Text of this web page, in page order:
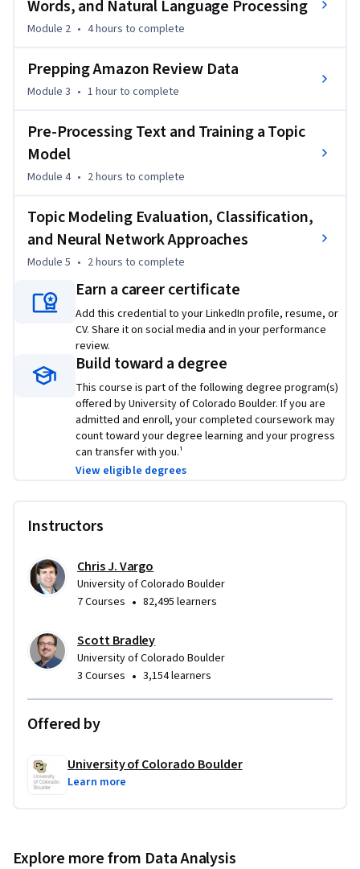
Words, and Natural Language Processing
Module 2 • 4 hours to complete
Prepping Amazon Review Data
Module 3 • 1 hourto complete
Pre-Processing Text and Training a Topic
Model
Module 4 • 2 hours to complete
Topic Modeling Evaluation, Classification,
and Neural Network Approaches
Module 5 • 2 hours to complete
Earn a career certificate
Add this credential to your LinkedIn profile, resume, or
CV. Share it on social media and in your performance
review.
Build toward a degree
This course is part of the following degree program(s)
offered by University of Colorado Boulder. If you are
admitted and enroll, your completed coursework may
count toward your degree learning and your progress
can transfer with you.¹
View eligible degrees
Instructors
Chris J. Vargo
University of Colorado Boulder
7 Courses • 82,495 learners
Scott Bradley
University of Colorado Boulder
3 Courses • 3,154 learners
Offered by
University of Colorado Boulder
Learn more
Explore more from Data Analysis